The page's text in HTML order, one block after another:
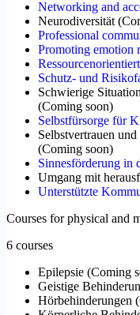
Networking and
Neurodiversität (
Professional
Promoting emotion
Schutz- und
Schwierige
(Coming soon)
Selbstfürsorge für
Selbstvertrauen
(Coming soon)
Sinnesförderung in
Umgang mit
Unterstützte
Courses for physical and
6 courses
Epilepsie (Coming
Geistige
Hörbehinderungen (